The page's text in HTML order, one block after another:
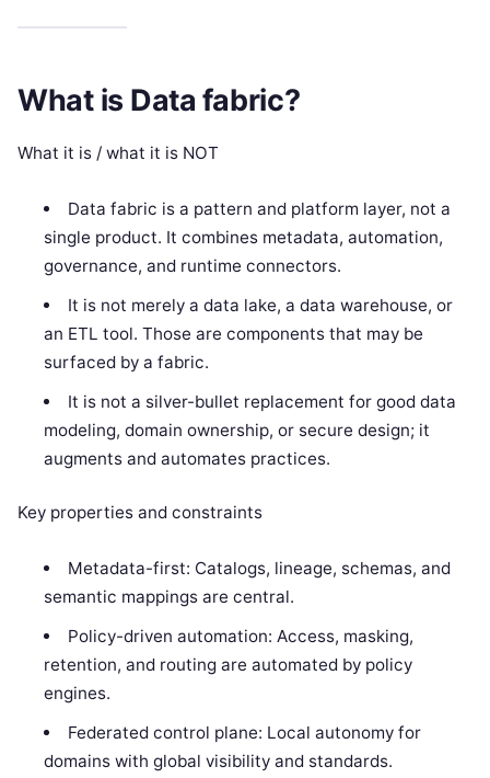
What is Data fabric?
What it is / what it is NOT
Data fabric is a pattern and platform layer, not a
single product. It combines metadata, automation,
governance, and runtime connectors.
It is not merely a data lake, a data warehouse, or
an ETL tool. Those are components that may be
surfaced by a fabric.
It is not a silver-bullet replacement for good data
modeling, domain ownership, or secure design; it
augments and automates practices.
Key properties and constraints
Metadata-first: Catalogs, lineage, schemas, and
semantic mappings are central.
Policy-driven automation: Access, masking,
retention, and routing are automated by policy
engines.
Federated control plane: Local autonomy for
domains with global visibility and standards.